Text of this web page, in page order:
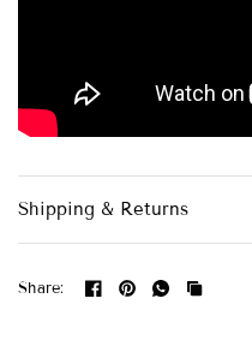
Shipping & Returns
Share: